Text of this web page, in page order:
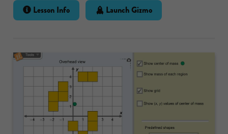
Lesson Info Launch Gizmo